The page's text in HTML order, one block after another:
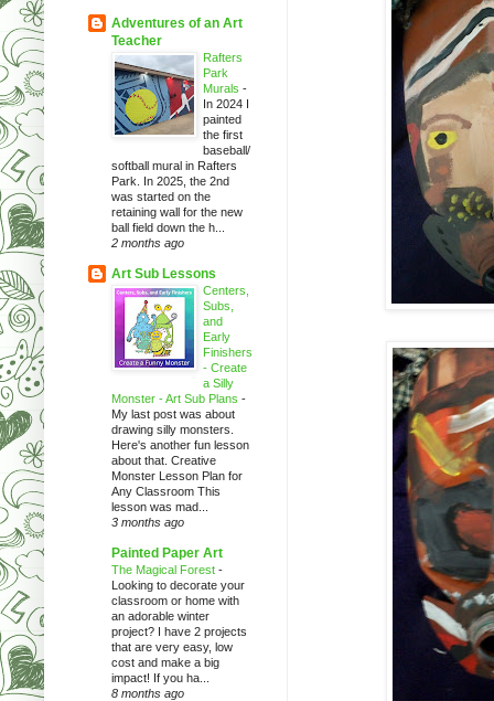
Adventures of an Art
Teacher
Rafters
Park
Murals -
In 2024 I
painted
the first
baseball/
softball mural in Rafters
Park. In 2025, the 2nd
was started on the
retaining wall for the new
ball field down the h...
2 months ago
Art Sub Lessons
Centers,
Subs,
and
Early
Finishers
- Create
a Silly
Monster - Art Sub Plans -
My last post was about
drawing silly monsters.
Here's another fun lesson
about that. Creative
Monster Lesson Plan for
Any Classroom This
lesson was mad...
3 months ago
Painted Paper Art
The Magical Forest -
Looking to decorate your
classroom or home with
an adorable winter
project? I have 2 projects
that are very easy, low
cost and make a big
impact! If you ha...
8 months ago